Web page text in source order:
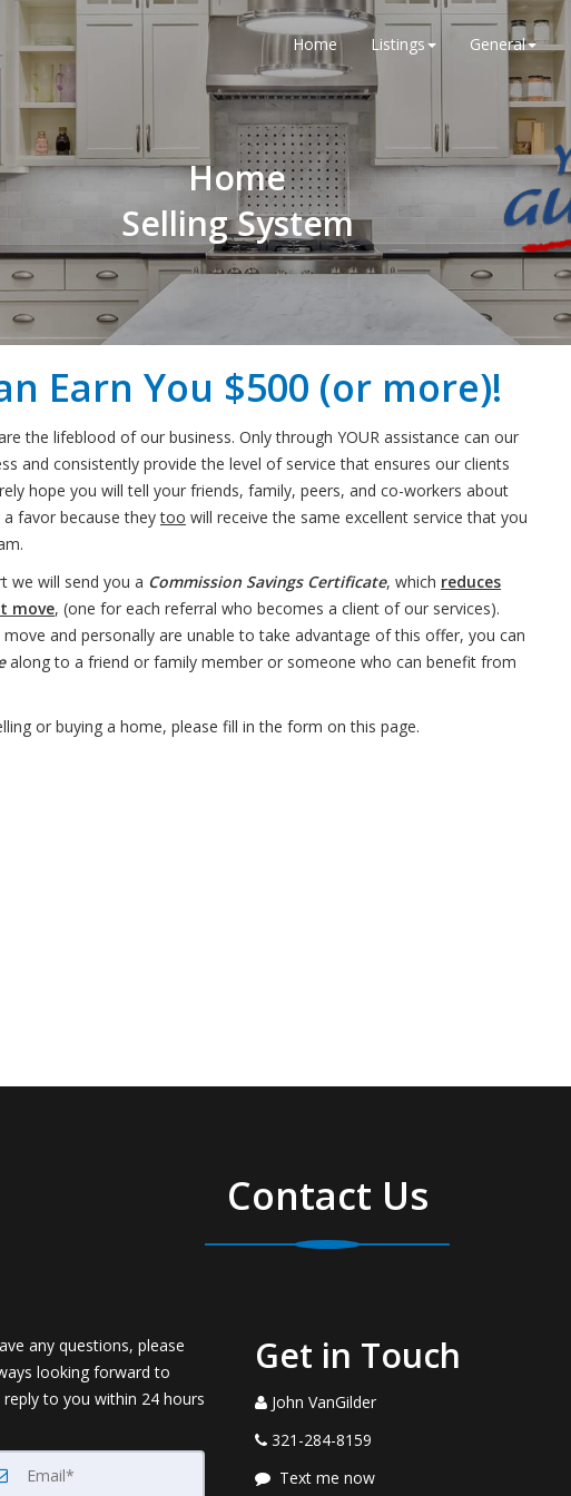
Home Listings General
Home
Selling System
Earn You $500 (or more)!
the lifeblood of our business. Only through YOUR assistance can our
and consistently provide the level of service that ensures our clients
hope you will tell your friends, family, peers, and co-workers about
a favor because theytoo will receive the same excellent service that you
we will send you a Commission Savings Certificate, which reduces
move, (one for each referral who becomes a client of our services).
and personally are unable to take advantage of this offer, you can
along to a friend or family member or someone who can benefit from
or buying a home, please fill in the form on this page.
Contact Us
any questions, please
looking forward to
to you within 24 hours
Get in Touch
John VanGilder
321-284-8159
Text me now